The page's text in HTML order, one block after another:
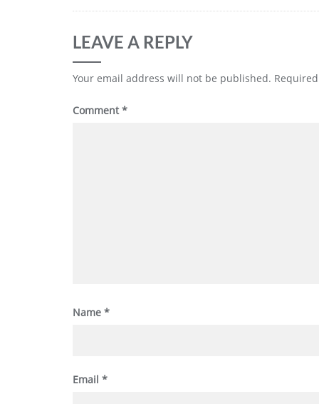
LEAVE A REPLY
Your email address will not be published.
Comment*
Name *
Email *